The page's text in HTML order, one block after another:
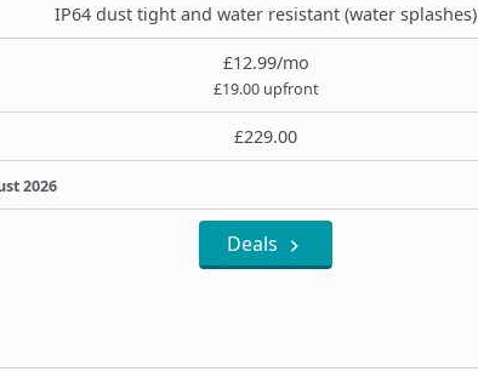
IP64 dust tight and water resistant (water splashes)
£12.99/mo
£19.00 upfront
£229.00
2026
Deals